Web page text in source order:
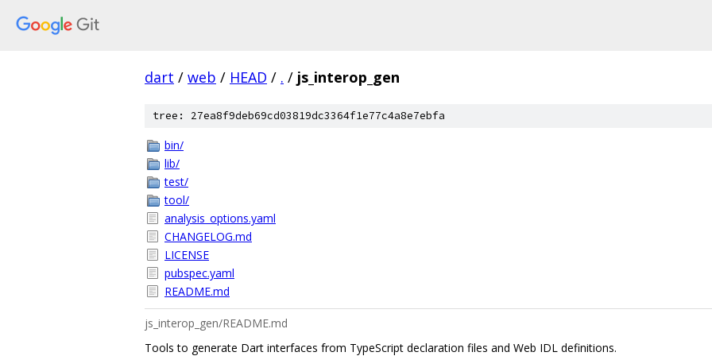
dart / web / HEAD / . / js_interop_gen
tree: 27ea8f9deb69cd03819dc3364f1e77c4a8e7ebfa
bin/
lib/
test/
tool/
analysis_options.yaml
CHANGELOG.md
LICENSE
pubspec.yaml
README.md
js_interop_gen/README.md
Tools to generate Dart interfaces from TypeScript declaration files and Web IDL definitions.